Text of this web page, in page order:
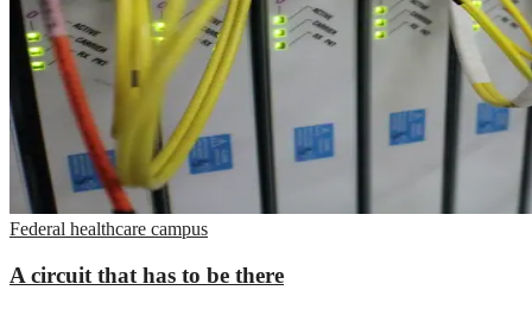
Federal healthcare campus
A circuit that has to be there